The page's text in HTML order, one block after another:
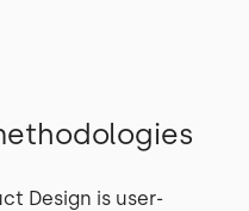
Design is user-